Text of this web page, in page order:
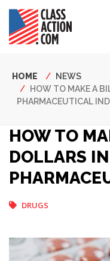
Skip
main
content
Breadcrumb
HOME
NEWS
HOW TO MAKE A
PHARMACEUTICAL
HOW TO
DOLLARS
DRUGS